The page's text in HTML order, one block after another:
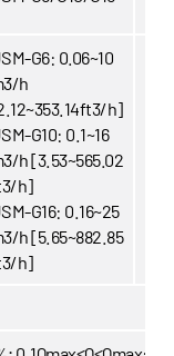
G6: 0.06~10
h
h]
G10: 0.1~16
h [3.53~565.02
h]
G16: 0.16~25
h [5.65~882.85
h]